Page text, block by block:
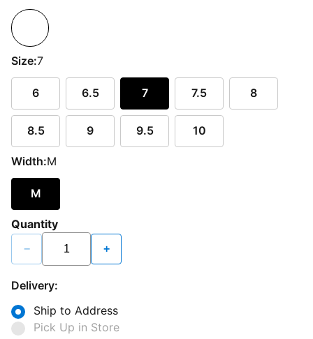
Size:7
6 6.5 7 7.5 8
8.5 9 9.5 10
Width:M
M
Quantity
− +
Delivery:
Ship to Address
Pick Up in Store